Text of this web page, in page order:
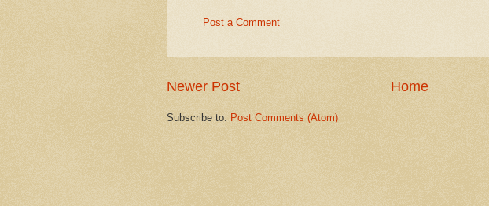
Post a Comment
Newer Post Home
Subscribe to: Post Comments (Atom)